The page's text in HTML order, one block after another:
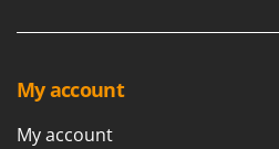
My account
My account